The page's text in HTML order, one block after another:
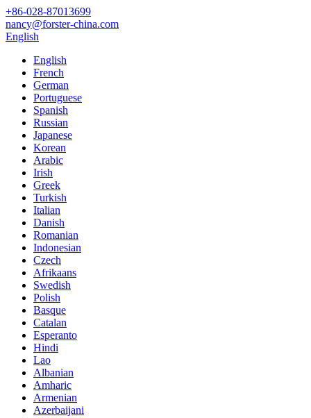
+86-028-87013699
nancy@forster-china.com
English
English
French
German
Portuguese
Spanish
Russian
Japanese
Korean
Arabic
Irish
Greek
Turkish
Italian
Danish
Romanian
Indonesian
Czech
Afrikaans
Swedish
Polish
Basque
Catalan
Esperanto
Hindi
Lao
Albanian
Amharic
Armenian
Azerbaijani